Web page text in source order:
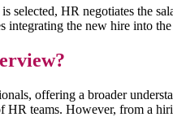
selected, HR negotiates the
integrating the new hire into
offering a broader
teams. However, from a